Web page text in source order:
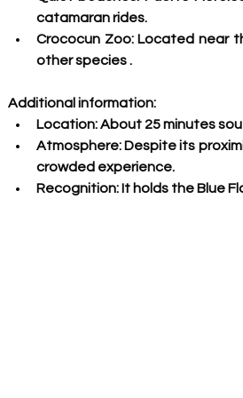
catamaran rides.
Crococun Zoo: Located near
other species .
Additional information:
Location: About 25 minutes
Atmosphere: Despite its
crowded experience.
Recognition: It holds the Blue